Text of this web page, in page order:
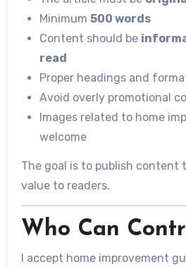
Minimum 500 words
Content should be
read
Proper headings and
Avoid overly promotional
Images related to home
welcome
The goal is to publish content
value to readers.
Who Can
I accept home improvement